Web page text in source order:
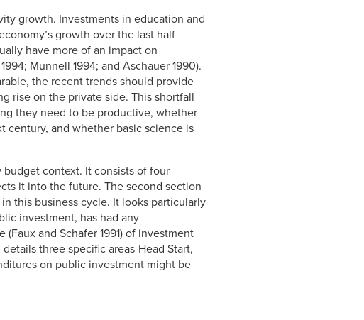
growth. Investments in education and
growth over the last half
have more of an impact on
Munnell 1994; and Aschauer 1990).
the recent trends should provide
rise on the private side. This shortfall
they need to be productive, whether
and whether basic science is
context. It consists of four
it into the future. The second section
this business cycle. It looks particularly
investment, has had any
and Schafer 1991) of investment
three specific areas-Head Start,
on public investment might be